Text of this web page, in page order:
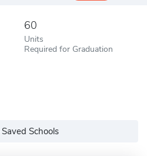
60
Units
Required for Graduation
Schools